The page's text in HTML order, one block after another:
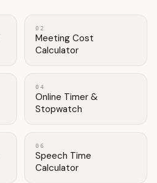
02
Meeting Cost
Calculator
04
Online Timer &
Stopwatch
06
Speech Time
Calculator